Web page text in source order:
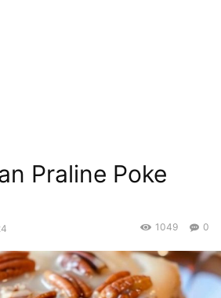
Praline Poke
0
1049